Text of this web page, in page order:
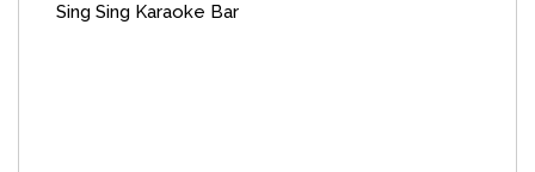
Sing Sing Karaoke Bar